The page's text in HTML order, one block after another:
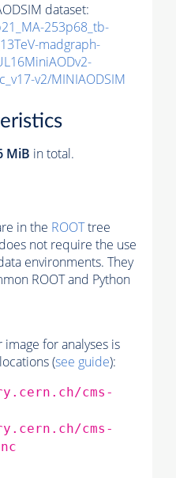
dataset:
253p68_tb-
madgraph-
v2/MINIAODSIM
MiB in total.
in the ROOTtree
not require the use
environments. They
ROOT and Python
for analyses is
(see guide):
cms-
cms-